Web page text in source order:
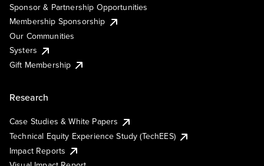
Sponsor & Partnership Opportunities
Membership Sponsorship
Our Communities
Systers
Gift Membership
Research
Case Studies & White Papers
Technical Equity Experience Study (TechEES)
Impact Reports